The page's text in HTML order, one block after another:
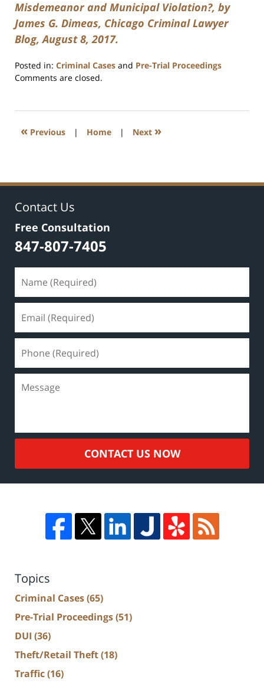
Misdemeanor and Municipal Violation?, by
James G. Dimeas, Chicago Criminal Lawyer
Blog, August 8, 2017.
Posted in: Criminal Cases and Pre-Trial Proceedings
Updated:
2026
10:14
Comments are closed.
« Previous | Home | Next »
Contact Us
Free Consultation
847-807-7405
CONTACT US NOW
Topics
Criminal Cases(65)
Pre-Trial Proceedings(51)
DUI (36)
Theft/Retail Theft(18)
Traffic(16)